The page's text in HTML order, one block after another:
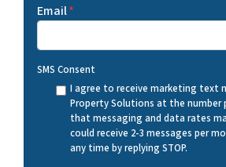
Email*
SMS Consent
I agree to receive marketing text
Property Solutions at the number
that messaging and data rates
could receive 2-3 messages per
any time by replying STOP.